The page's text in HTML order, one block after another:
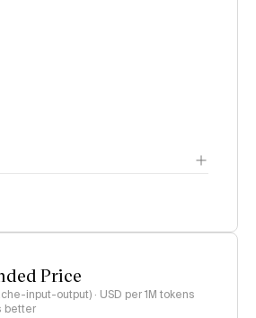
Price
input-output) · USD per 1M tokens
better